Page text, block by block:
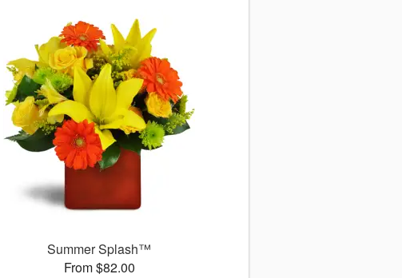
Summer Splash™
From $82.00